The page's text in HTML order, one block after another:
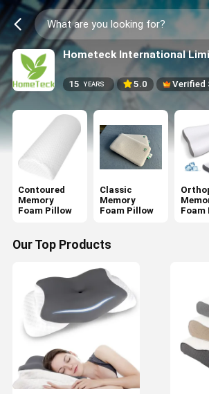
Hometeck International
15 YEARS 5.0 Verified
Contoured
Memory
Foam Pillow
Classic
Memory
Foam Pillow
Foam
Our Top Products